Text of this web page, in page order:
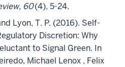
60(4), 5-24.
Lyon, T. P. (2016). Self-
Discretion: Why
to Signal Green. In
Michael Lenox , Felix